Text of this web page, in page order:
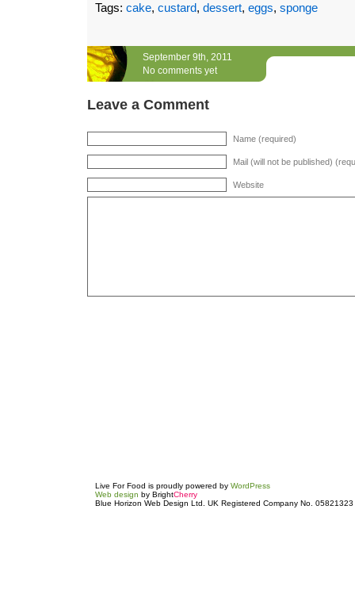
Tags: cake, custard, dessert, eggs, sponge
September 9th, 2011
No comments yet
Leave a Comment
Name (required)
Mail (will not be published)
Website
Live For Food is proudly powered by WordPress
Web design by BrightCherry
Blue Horizon Web Design Ltd. UK Registered Company No. 05821323